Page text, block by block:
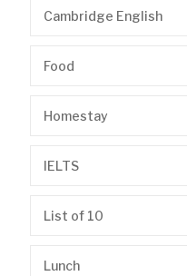
Cambridge English
Food
Homestay
IELTS
List of 10
Lunch